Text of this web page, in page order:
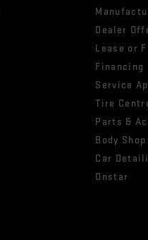
Dealer
Lease or
Financing
Service
Tire
Parts &
Body Shop
Car
Onstar